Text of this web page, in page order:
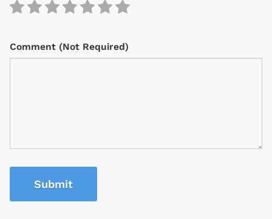
Comment (Not Required)
Submit